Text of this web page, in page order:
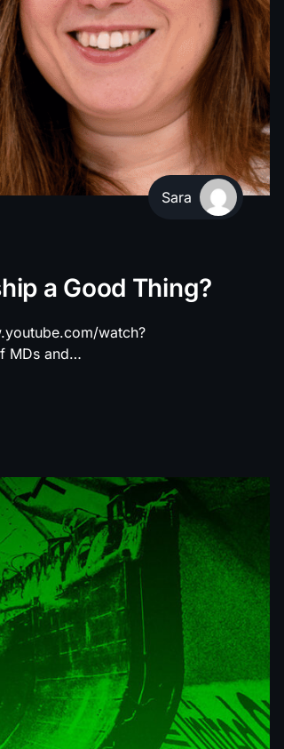
Sara
a Good Thing?
watch?
MDs and…